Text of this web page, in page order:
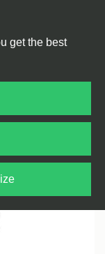
get the best